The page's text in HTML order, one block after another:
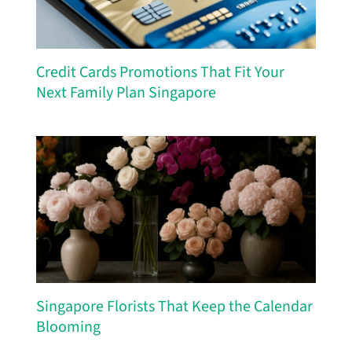
Credit Cards Promotions That Fit Your
Next Family Plan Singapore
Singapore Florists That Keep the Calendar
Blooming